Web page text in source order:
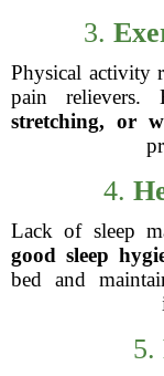
3.
Physical activity
pain relievers.
stretching, or
4.
Lack of sleep
good sleep
bed and
5.